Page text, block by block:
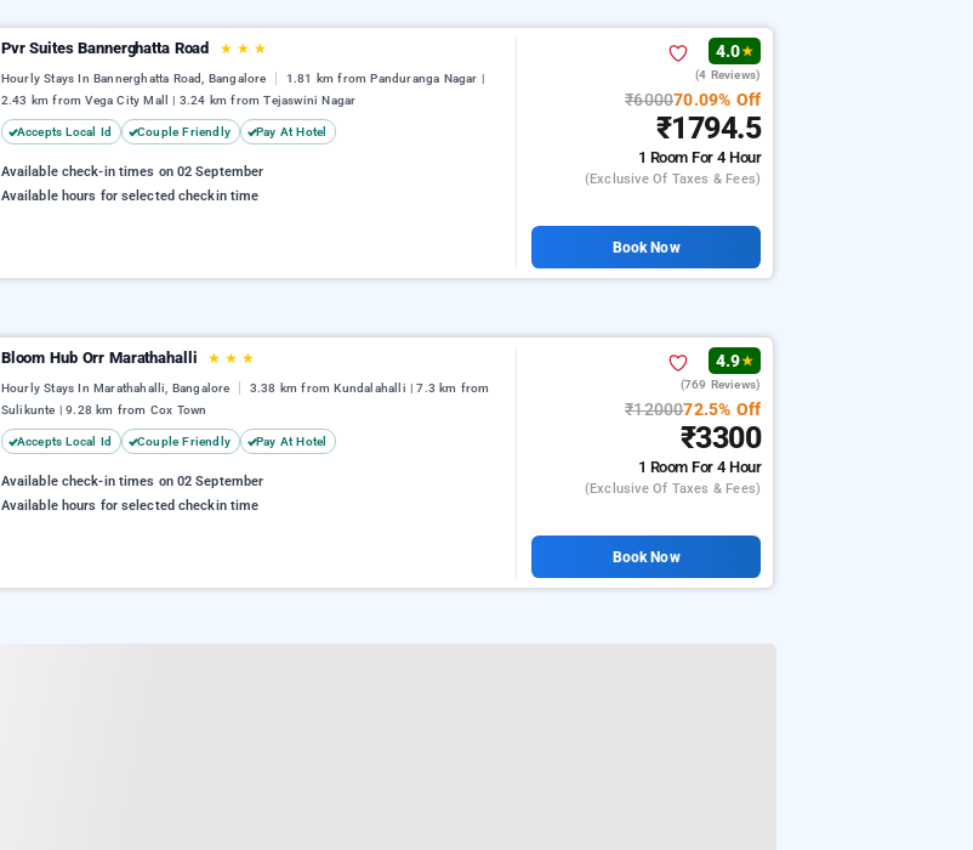
Pvr Suites Bannerghatta Road ★ ★ ★
Hourly Stays In Bannerghatta Road, Bangalore
1.81 km from Panduranga Nagar |
2.43 km from Vega City Mall | 3.24 km from Tejaswini Nagar
Accepts Local Id Couple Friendly Pay At Hotel
Available check-in times on 02 September
Available hours for selected checkin time
4.0★
(4 Reviews)
₹600070.09% Off
₹1794.5
1 RoomFor 4 Hour
(exclusive Of Taxes & Fees)
Book Now
Bloom Hub Orr Marathahalli ★ ★ ★
Hourly Stays In Marathahalli, Bangalore
3.38 km from Kundalahalli | 7.3 km from
Sulikunte | 9.28 km from Cox Town
Accepts Local Id Couple Friendly Pay At Hotel
Available check-in times on 02 September
Available hours for selected checkin time
4.9★
(769 Reviews)
₹1200072.5% Off
₹3300
1 RoomFor 4 Hour
(exclusive Of Taxes & Fees)
Book Now